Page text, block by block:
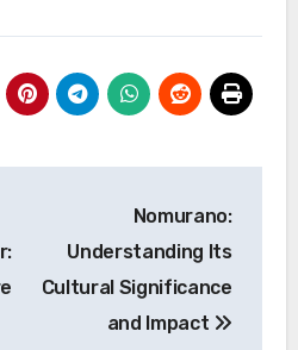
Nomurano:
Understanding Its
Cultural Significance
and Impact